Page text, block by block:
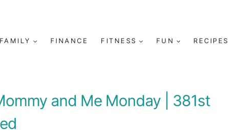
FAMILY FINANCE FITNESS FUN RECIPES
and Me Monday | 381st
ed